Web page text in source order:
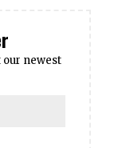
our newest